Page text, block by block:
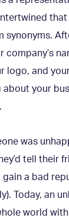
that
synonyms.
company’s
logo, and
your
was
tell their
a bad
Today, an
world